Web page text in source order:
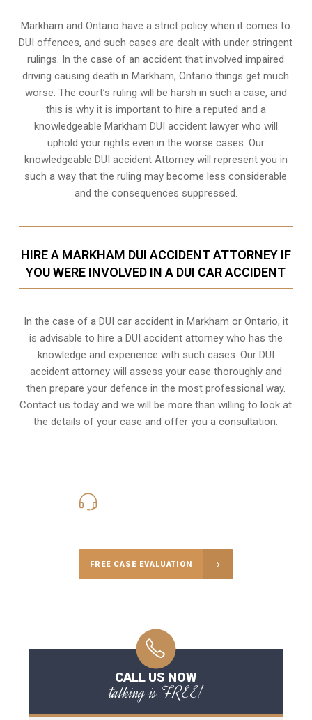
Markham and Ontario have a strict policy when it comes to
DUI offences, and such cases are dealt with under stringent
rulings. In the case of an accident that involved impaired
driving causing death in Markham, Ontario things get much
worse. The court’s ruling will be harsh in such a case, and
this is why it is important to hire a reputed and a
knowledgeable Markham DUI accident lawyer who will
uphold your rights even in the worse cases. Our
knowledgeable DUI accident Attorney will represent you in
such a way that the ruling may become less considerable
and the consequences suppressed.
HIRE A MARKHAM DUI ACCIDENT ATTORNEY IF
YOU WERE INVOLVED IN A DUI CAR ACCIDENT
In the case of a DUI car accident in Markham or Ontario, it
is advisable to hire a DUI accident attorney who has the
knowledge and experience with such cases. Our DUI
accident attorney will assess your case thoroughly and
then prepare your defence in the most professional way.
Contact us today and we will be more than willing to look at
the details of your case and offer you a consultation.
FREE CASE EVALUATION
CALL US NOW
talking is FREE!